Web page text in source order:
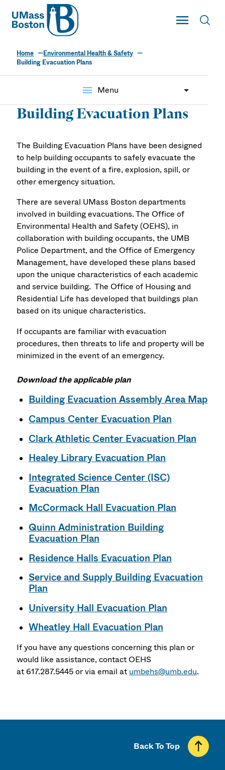
UMass
Toggle Main
UMass Boston
Home
Environmental Health & Safety
Building Evacuation Plans
menu Menu
Building Evacuation Plans
The Building Evacuation Plans have been designed
to help building occupants to safely evacuate the
building in the event of a fire, explosion, spill, or
other emergency situation.
There are several UMass Boston departments
involved in building evacuations. The Office of
Environmental Health and Safety (OEHS), in
collaboration with building occupants, the UMB
Police Department, and the Office of Emergency
Management, have developed these plans based
upon the unique characteristics of each academic
and service building. The Office of Housing and
Residential Life has developed that buildings plan
based on its unique characteristics.
If occupants are familiar with evacuation
procedures, then threats to life and property will be
minimized in the event of an emergency.
Download the applicable plan
Building Evacuation Assembly Area Map
Campus Center Evacuation Plan
Clark Athletic Center Evacuation Plan
Healey Library Evacuation Plan
Integrated Science Center (ISC)
Evacuation Plan
McCormack Hall Evacuation Plan
Quinn Administration Building
Evacuation Plan
Residence Halls Evacuation Plan
Service and Supply Building Evacuation
Plan
University Hall Evacuation Plan
Wheatley Hall Evacuation Plan
If you have any questions concerning this plan or
would like assistance, contact OEHS
at 617.287.5445 or via email at umbehs@umb.edu.
Back To Top